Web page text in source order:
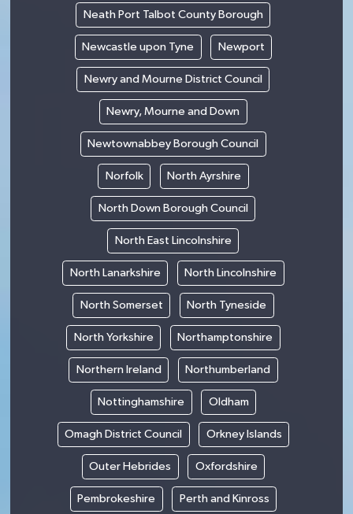
Neath Port Talbot County Borough
Newcastle upon Tyne Newport
Newry and Mourne District Council
Newry, Mourne and Down
Newtownabbey Borough Council
Norfolk North Ayrshire
North Down Borough Council
North East Lincolnshire
North Lanarkshire North Lincolnshire
North Somerset North Tyneside
North Yorkshire Northamptonshire
Northern Ireland Northumberland
Nottinghamshire Oldham
Omagh District Council Orkney Islands
Outer Hebrides Oxfordshire
Pembrokeshire Perth and Kinross